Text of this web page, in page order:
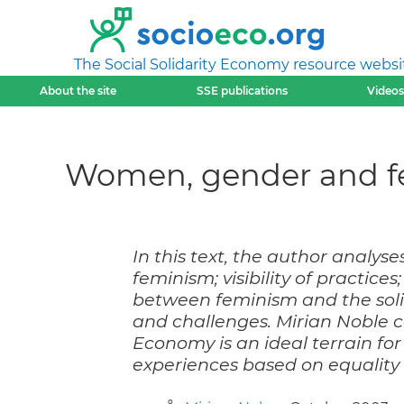
The Social Solidarity Economy resource
About the site SSE publications Videos
Women, gender and
In this text, the author
feminism; visibility of
between feminism and the
and challenges. Mirian Noble
Economy is an ideal terrain
experiences based on